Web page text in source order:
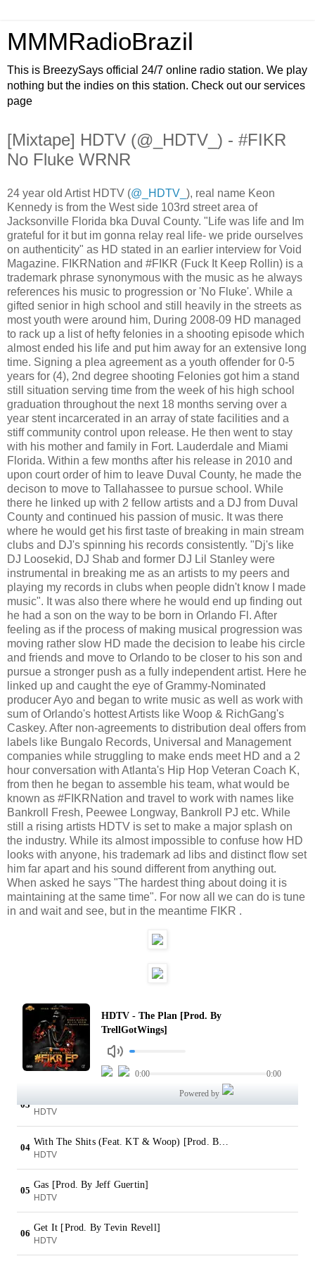
MMMRadioBrazil
This is BreezySays official 24/7 online radio station. We play
nothing but the indies on this station. Check out our services
page
[Mixtape] HDTV (@_HDTV_) - #FIKR
No Fluke WRNR
24 year old Artist HDTV (@_HDTV_ ), real name Keon
Kennedy is from the West side 103rd street area of
Jacksonville Florida bka Duval County. "Life was life and Im
grateful for it but im gonna relay real life- we pride ourselves
on authenticity" as HD stated in an earlier interview for Void
Magazine. FIKRNation and #FIKR (Fuck It Keep Rollin) is a
trademark phrase synonymous with the music as he always
references his music to progression or 'No Fluke'. While a
gifted senior in high school and still heavily in the streets as
most youth were around him, During 2008-09 HD managed
to rack up a list of hefty felonies in a shooting episode which
almost ended his life and put him away for an extensive long
time. Signing a plea agreement as a youth offender for 0-5
years for (4), 2nd degree shooting Felonies got him a stand
still situation serving time from the week of his high school
graduation throughout the next 18 months serving over a
year stent incarcerated in an array of state facilities and a
stiff community control upon release. He then went to stay
with his mother and family in Fort. Lauderdale and Miami
Florida. Within a few months after his release in 2010 and
upon court order of him to leave Duval County, he made the
decison to move to Tallahassee to pursue school. While
there he linked up with 2 fellow artists and a DJ from Duval
County and continued his passion of music. It was there
where he would get his first taste of breaking in main stream
clubs and DJ's spinning his records consistently. "Dj's like
DJ Loosekid, DJ Shab and former DJ Lil Stanley were
instrumental in breaking me as an artists to my peers and
playing my records in clubs when people didn't know I made
music". It was also there where he would end up finding out
he had a son on the way to be born in Orlando Fl. After
feeling as if the process of making musical progression was
moving rather slow HD made the decision to leabe his circle
and friends and move to Orlando to be closer to his son and
pursue a stronger push as a fully independent artist. Here he
linked up and caught the eye of Grammy-Nominated
producer Ayo and began to write music as well as work with
sum of Orlando's hottest Artists like Woop & RichGang's
Caskey. After non-agreements to distribution deal offers from
labels like Bungalo Records, Universal and Management
companies while struggling to make ends meet HD and a 2
hour conversation with Atlanta's Hip Hop Veteran Coach K,
from then he began to assemble his team, what would be
known as #FIKRNation and travel to work with names like
Bankroll Fresh, Peewee Longway, Bankroll PJ etc. While
still a rising artists HDTV is set to make a major splash on
the industry. While its almost impossible to confuse how HD
looks with anyone, his trademark ad libs and distinct flow set
him far apart and his sound different from anything out.
When asked he says "The hardest thing about doing it is
maintaining at the same time". For now all we can do is tune
in and wait and see, but in the meantime FIKR .